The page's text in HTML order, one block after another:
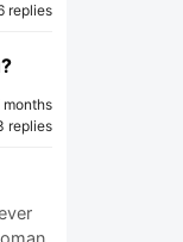
replies
months
replies